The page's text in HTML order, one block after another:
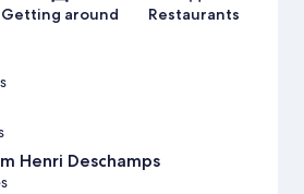
Getting around Restaurants
Henri Deschamps